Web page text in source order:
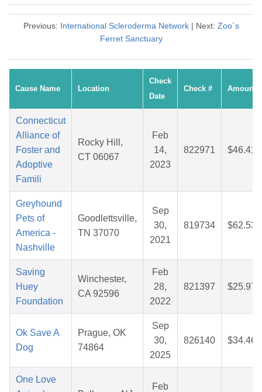
Previous: International Scleroderma Network| Next: Zoo`s
Ferret Sanctuary
Cause Name Location
Check
Date
Check # Amount
Connecticut
Alliance of
Foster and
Adoptive
Famili
Rocky Hill,
CT 06067
Feb
14,
2023
822971 $46.41
Greyhound
Pets of
America -
Nashville
Goodlettsville,
TN 37070
Sep
30,
2021
819734 $62.53
Saving
Huey
Foundation
Winchester,
CA 92596
Feb
28,
2022
821397 $25.97
Ok Save A
Dog
Prague, OK
74864
Sep
30,
2025
826140 $34.46
One Love
Feb